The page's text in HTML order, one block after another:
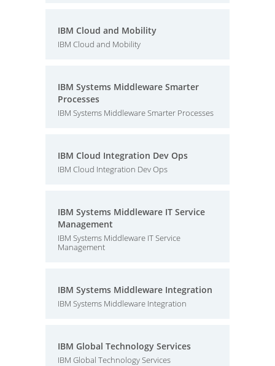
IBM Cloud and Mobility
IBM Cloud and Mobility
IBM Systems Middleware Smarter
Processes
IBM Systems Middleware Smarter Processes
IBM Cloud Integration Dev Ops
IBM Cloud Integration Dev Ops
IBM Systems Middleware IT Service
Management
IBM Systems Middleware IT Service
Management
IBM Systems Middleware Integration
IBM Systems Middleware Integration
IBM Global Technology Services
IBM Global Technology Services